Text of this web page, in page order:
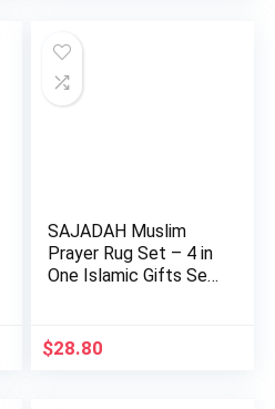
SAJADAH Muslim
Prayer Rug Set – 4 in
One Islamic Gifts Set,
$28.80